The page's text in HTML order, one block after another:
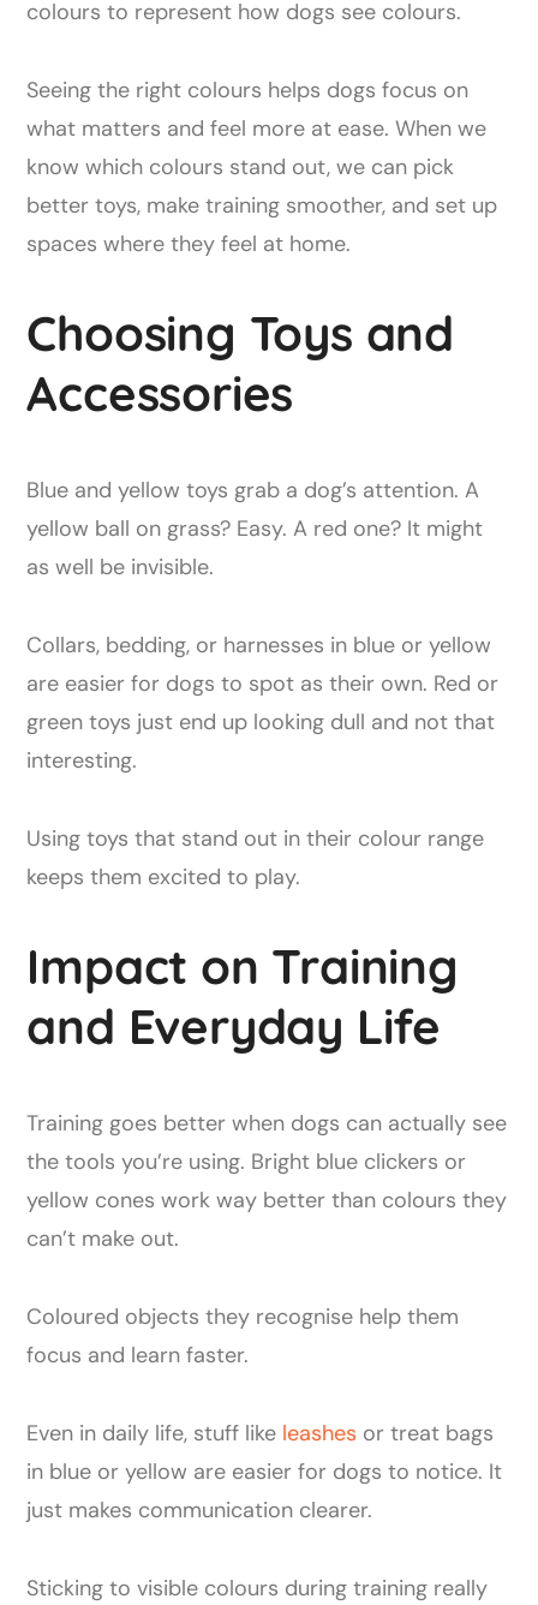
Seeing the right colours helps dogs focus on
what matters and feel more at ease. When we
know which colours stand out, we can pick
better toys, make training smoother, and set up
spaces where they feel at home.
Choosing Toys and
Accessories
Blue and yellow toys grab a dog’s attention. A
yellow ball on grass? Easy. A red one? It might
as well be invisible.
Collars, bedding, or harnesses in blue or yellow
are easier for dogs to spot as their own. Red or
green toys just end up looking dull and not that
interesting.
Using toys that stand out in their colour range
keeps them excited to play.
Impact on Training
and Everyday Life
Training goes better when dogs can actually see
the tools you’re using. Bright blue clickers or
yellow cones work way better than colours they
can’t make out.
Coloured objects they recognise help them
focus and learn faster.
Even in daily life, stuff like leashes or treat bags
in blue or yellow are easier for dogs to notice. It
just makes communication clearer.
Sticking to visible colours during training really